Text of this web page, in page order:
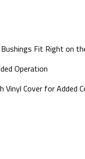
Fit Right on
Operation
Vinyl Cover for Added